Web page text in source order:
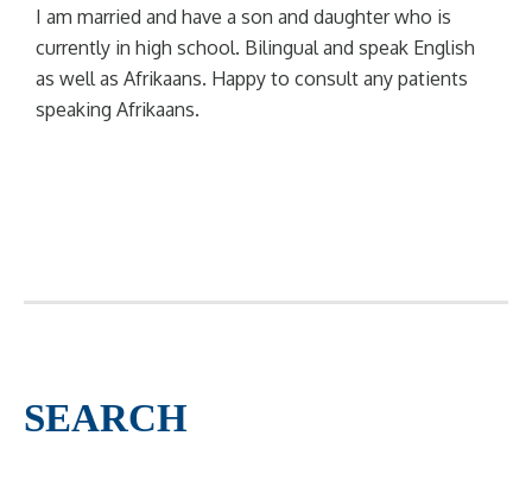
I am married and have a son and daughter who is
currently in high school. Bilingual and speak English
as well as Afrikaans. Happy to consult any patients
speaking Afrikaans.
SEARCH